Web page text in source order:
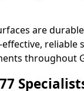
are
reliable
throughout